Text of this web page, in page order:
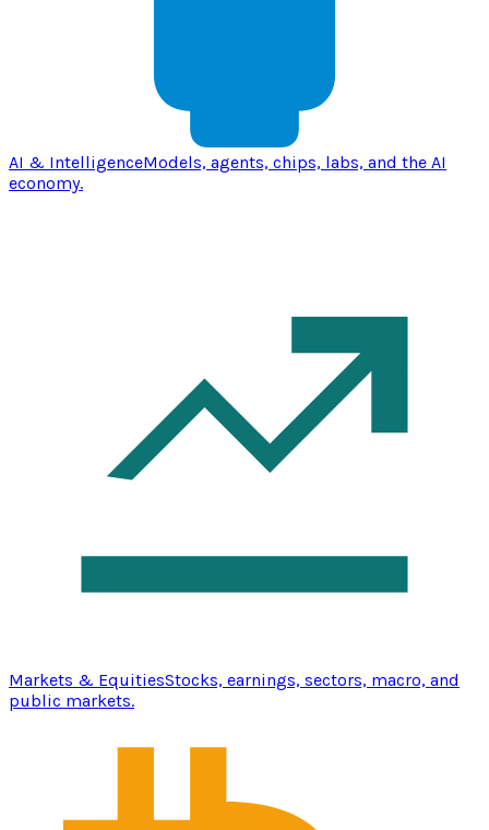
AI & IntelligenceModels, agents, chips, labs, and the AI
economy.
Markets & EquitiesStocks, earnings, sectors, macro, and
public markets.